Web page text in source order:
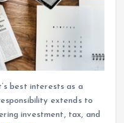
best interests as a
extends to
investment, tax, and